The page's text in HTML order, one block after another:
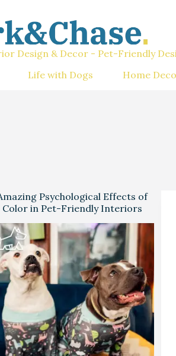
Design & Decor - Pet-Friendly
Life with Dogs Home
Psychological Effects of
Color in Pet-Friendly Interiors